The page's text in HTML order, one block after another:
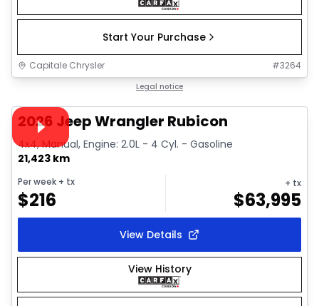
Start Your Purchase
Capitale Chrysler #3264
Legal notice
Video available
2026 Jeep Wrangler Rubicon
4x4, Manual, Engine: 2.0L - 4 Cyl. - Gasoline
21,423 km
Per week + tx
$216
+ tx
$63,995
View Details
View History